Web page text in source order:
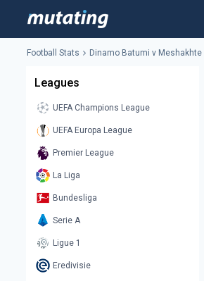
Football Stats Dinamo Batumi v Meshakhte
Leagues
UEFA Champions League
UEFA Europa League
Premier League
La Liga
Bundesliga
Serie A
Ligue 1
Eredivisie